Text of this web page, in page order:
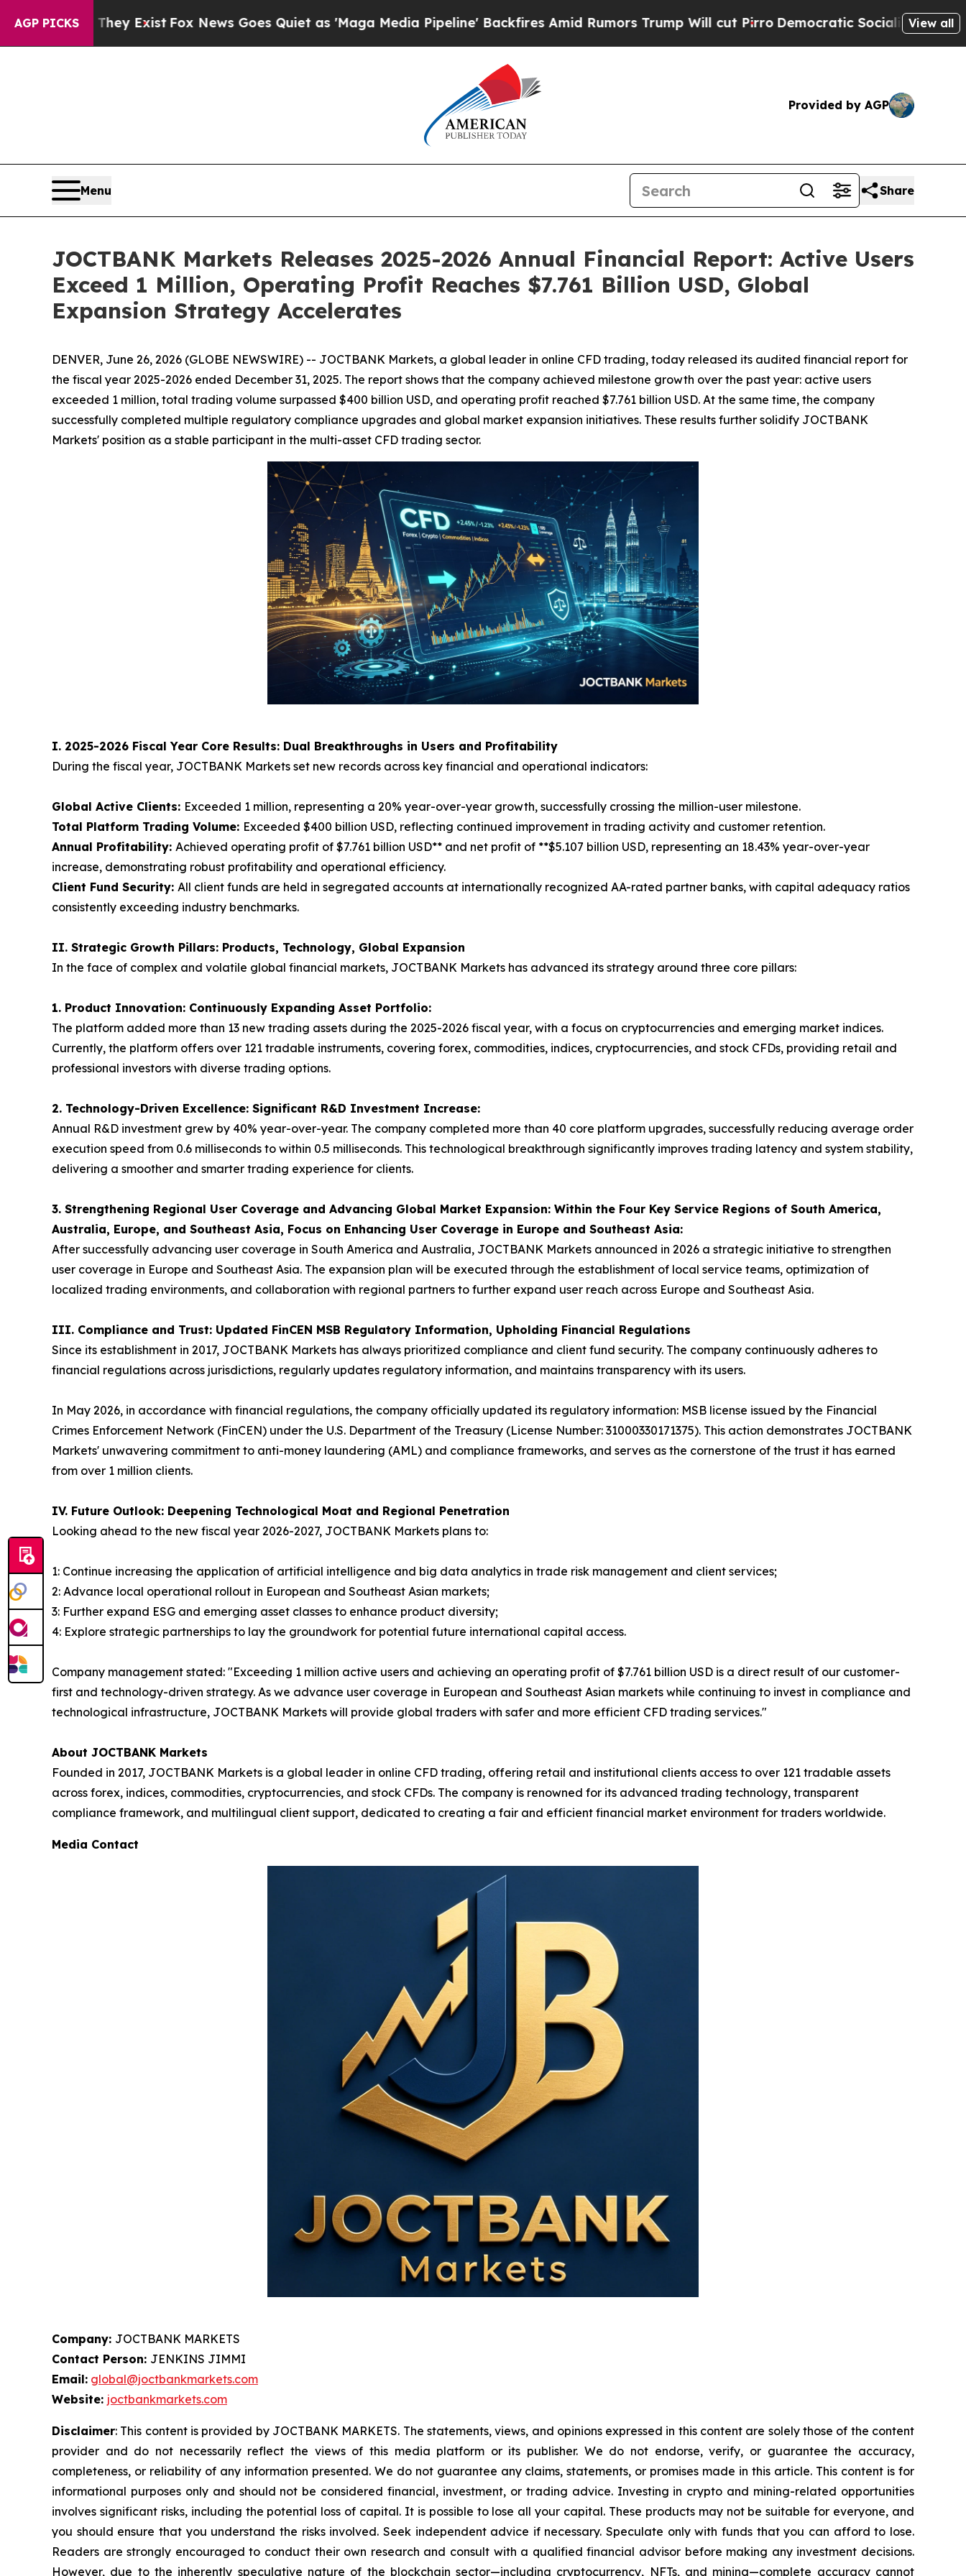
AGP PICKS
Exist Fox News Goes Quiet as 'Maga Media Pipeline' Backfires Amid Rumors Trump Will cut PirroDemocratic Socialists of America ProposeView all
Provided by AGP
Menu Share
JOCTBANK Markets Releases 2025-2026 Annual Financial Report: Active Users
Exceed 1 Million, Operating Profit Reaches $7.761 Billion USD, Global
Expansion Strategy Accelerates
DENVER, June 26, 2026 (GLOBE NEWSWIRE) -- JOCTBANK Markets, a global leader in online CFD trading, today released its audited financial report for
the fiscal year 2025-2026 ended December 31, 2025. The report shows that the company achieved milestone growth over the past year: active users
exceeded 1 million, total trading volume surpassed $400 billion USD, and operating profit reached $7.761 billion USD. At the same time, the company
successfully completed multiple regulatory compliance upgrades and global market expansion initiatives. These results further solidify JOCTBANK
Markets' position as a stable participant in the multi-asset CFD trading sector.
I. 2025-2026 Fiscal Year Core Results: Dual Breakthroughs in Users and Profitability
During the fiscal year, JOCTBANK Markets set new records across key financial and operational indicators:
Global Active Clients: Exceeded 1 million, representing a 20% year-over-year growth, successfully crossing the million-user milestone.
Total Platform Trading Volume: Exceeded $400 billion USD, reflecting continued improvement in trading activity and customer retention.
Annual Profitability: Achieved operating profit of $7.761 billion USD** and net profit of **$5.107 billion USD, representing an 18.43% year-over-year
increase, demonstrating robust profitability and operational efficiency.
Client Fund Security: All client funds are held in segregated accounts at internationally recognized AA-rated partner banks, with capital adequacy ratios
consistently exceeding industry benchmarks.
II. Strategic Growth Pillars: Products, Technology, Global Expansion
In the face of complex and volatile global financial markets, JOCTBANK Markets has advanced its strategy around three core pillars:
1. Product Innovation: Continuously Expanding Asset Portfolio:
The platform added more than 13 new trading assets during the 2025-2026 fiscal year, with a focus on cryptocurrencies and emerging market indices.
Currently, the platform offers over 121 tradable instruments, covering forex, commodities, indices, cryptocurrencies, and stock CFDs, providing retail and
professional investors with diverse trading options.
2. Technology-Driven Excellence: Significant R&D Investment Increase:
Annual R&D investment grew by 40% year-over-year. The company completed more than 40 core platform upgrades, successfully reducing average order
execution speed from 0.6 milliseconds to within 0.5 milliseconds. This technological breakthrough significantly improves trading latency and system stability,
delivering a smoother and smarter trading experience for clients.
3. Strengthening Regional User Coverage and Advancing Global Market Expansion: Within the Four Key Service Regions of South America,
Australia, Europe, and Southeast Asia, Focus on Enhancing User Coverage in Europe and Southeast Asia:
After successfully advancing user coverage in South America and Australia, JOCTBANK Markets announced in 2026 a strategic initiative to strengthen
user coverage in Europe and Southeast Asia. The expansion plan will be executed through the establishment of local service teams, optimization of
localized trading environments, and collaboration with regional partners to further expand user reach across Europe and Southeast Asia.
III. Compliance and Trust: Updated FinCEN MSB Regulatory Information, Upholding Financial Regulations
Since its establishment in 2017, JOCTBANK Markets has always prioritized compliance and client fund security. The company continuously adheres to
financial regulations across jurisdictions, regularly updates regulatory information, and maintains transparency with its users.
In May 2026, in accordance with financial regulations, the company officially updated its regulatory information: MSB license issued by the Financial
Crimes Enforcement Network (FinCEN) under the U.S. Department of the Treasury (License Number: 31000330171375). This action demonstrates JOCTBANK
Markets' unwavering commitment to anti-money laundering (AML) and compliance frameworks, and serves as the cornerstone of the trust it has earned
from over 1 million clients.
IV. Future Outlook: Deepening Technological Moat and Regional Penetration
Looking ahead to the new fiscal year 2026-2027, JOCTBANK Markets plans to:
1: Continue increasing the application of artificial intelligence and big data analytics in trade risk management and client services;
2: Advance local operational rollout in European and Southeast Asian markets;
3: Further expand ESG and emerging asset classes to enhance product diversity;
4: Explore strategic partnerships to lay the groundwork for potential future international capital access.
Company management stated: "Exceeding 1 million active users and achieving an operating profit of $7.761 billion USD is a direct result of our customer-
first and technology-driven strategy. As we advance user coverage in European and Southeast Asian markets while continuing to invest in compliance and
technological infrastructure, JOCTBANK Markets will provide global traders with safer and more efficient CFD trading services."
About JOCTBANK Markets
Founded in 2017, JOCTBANK Markets is a global leader in online CFD trading, offering retail and institutional clients access to over 121 tradable assets
across forex, indices, commodities, cryptocurrencies, and stock CFDs. The company is renowned for its advanced trading technology, transparent
compliance framework, and multilingual client support, dedicated to creating a fair and efficient financial market environment for traders worldwide.
Media Contact
Company: JOCTBANK MARKETS
Contact Person: JENKINS JIMMI
Email: global@joctbankmarkets.com
Website: joctbankmarkets.com
Disclaimer: This content is provided by JOCTBANK MARKETS. The statements, views, and opinions expressed in this content are solely those of the content
provider and do not necessarily reflect the views of this media platform or its publisher. We do not endorse, verify, or guarantee the accuracy,
completeness, or reliability of any information presented. We do not guarantee any claims, statements, or promises made in this article. This content is for
informational purposes only and should not be considered financial, investment, or trading advice. Investing in crypto and mining-related opportunities
involves significant risks, including the potential loss of capital. It is possible to lose all your capital. These products may not be suitable for everyone, and
you should ensure that you understand the risks involved. Seek independent advice if necessary. Speculate only with funds that you can afford to lose.
Readers are strongly encouraged to conduct their own research and consult with a qualified financial advisor before making any investment decisions.
However, due to the inherently speculative nature of the blockchain sector—including cryptocurrency, NFTs, and mining—complete accuracy cannot